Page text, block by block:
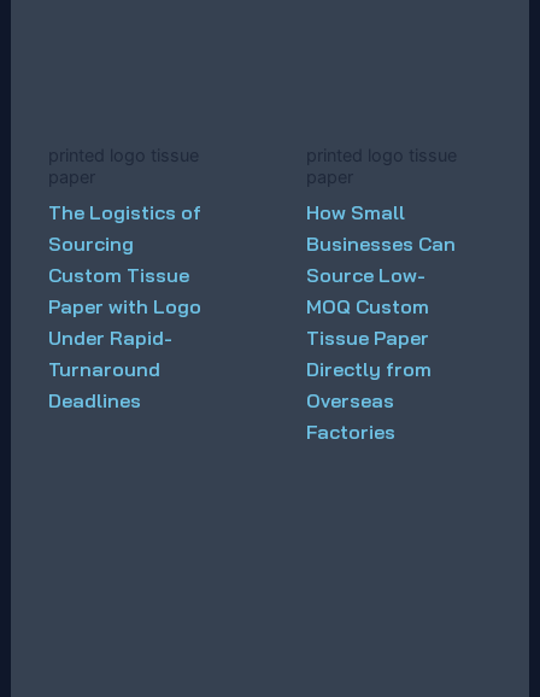
printed logo tissue
paper
The Logistics of
Sourcing
Custom Tissue
Paper with Logo
Under Rapid-
Turnaround
Deadlines
printed logo tissue
paper
How Small
Businesses Can
Source Low-
MOQ Custom
Tissue Paper
Directly from
Overseas
Factories